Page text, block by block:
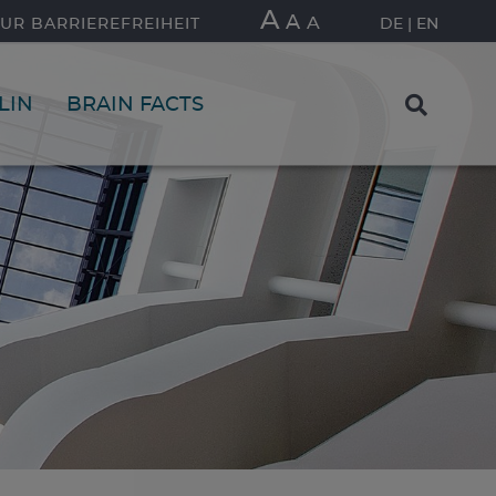
BARRIEREFREIHEIT A A A DE EN
BRAIN FACTS